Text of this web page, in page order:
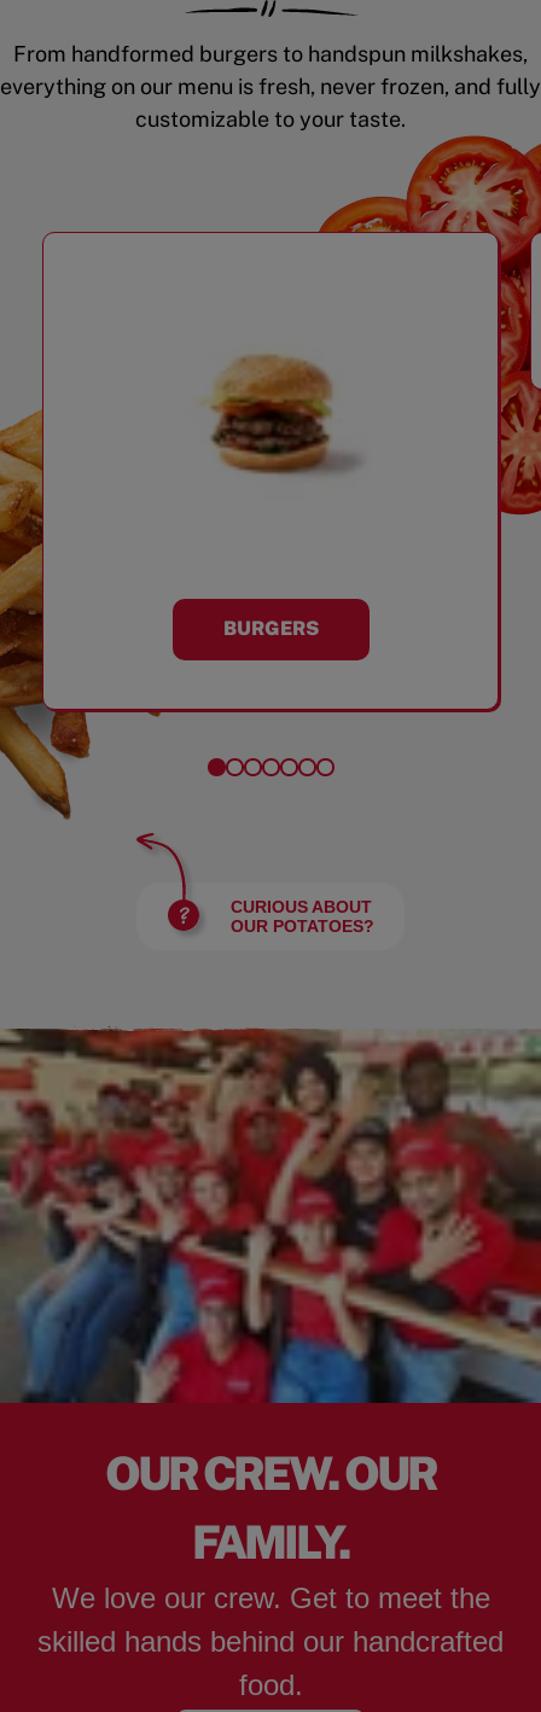
From handformed burgers to handspun milkshakes,
everything on our menu is fresh, never frozen, and fully
customizable to your taste.
BURGERS
CURIOUS ABOUT
OUR POTATOES?
OUR CREW. OUR
FAMILY.
We love our crew. Get to meet the
skilled hands behind our handcrafted
food.